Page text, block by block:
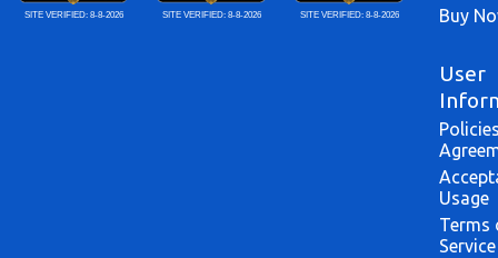
SITE VERIFIED: 8-8-2026 SITE VERIFIED: 8-8-2026 SITE VERIFIED: 8-8-2026
Buy
User
Usage
Terms
Service